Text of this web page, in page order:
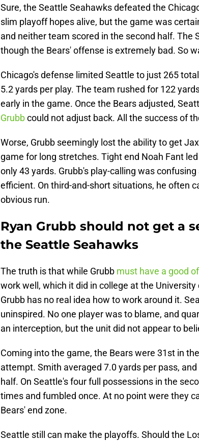
Sure, the Seattle Seahawks defeated the
slim playoff hopes alive, but the game was
and neither team scored in the second half. The
though the Bears' offense is extremely bad. So
Chicago's defense limited Seattle to just 265
5.2 yards per play. The team rushed for 122
early in the game. Once the Bears adjusted,
Grubbcould not adjust back. All the success of
Worse, Grubb seemingly lost the ability to get
game for long stretches. Tight end Noah Fant
only 43 yards. Grubb's play-calling was
efficient. On third-and-short situations, he often
obvious run.
Ryan Grubb should not get a
the Seattle Seahawks
The truth is that while Grubb must have a good
work well, which it did in college at the University
Grubb has no real idea how to work around it.
uninspired. No one player was to blame, and
an interception, but the unit did not appear to
Coming into the game, the Bears were 31st in
attempt. Smith averaged 7.0 yards per pass,
half. On Seattle's four full possessions in the
times and fumbled once. At no point were they
Bears' end zone.
Seattle still can make the playoffs. Should the